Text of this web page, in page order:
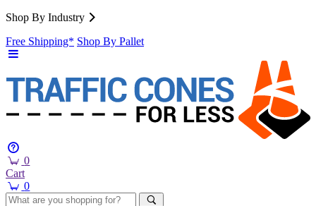
Shop By Industry
Free Shipping* Shop By Pallet
0
Cart
0